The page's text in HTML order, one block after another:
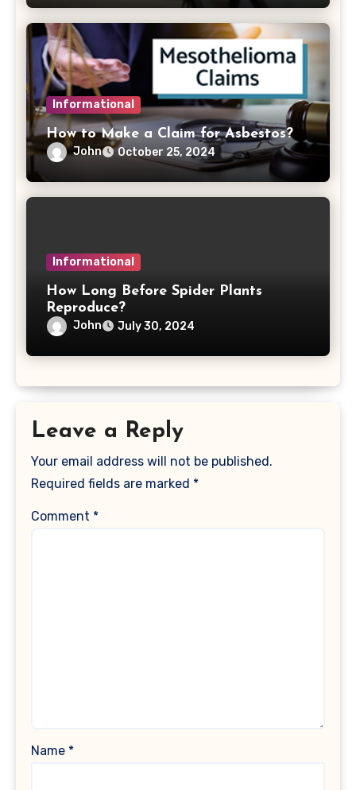
Informational
How to Make a Claim for Asbestos?
John October 25, 2024
Informational
How Long Before Spider Plants
Reproduce?
John July 30, 2024
Leave a Reply
Your email address will not be published.
Required fields are marked *
Comment *
Name *